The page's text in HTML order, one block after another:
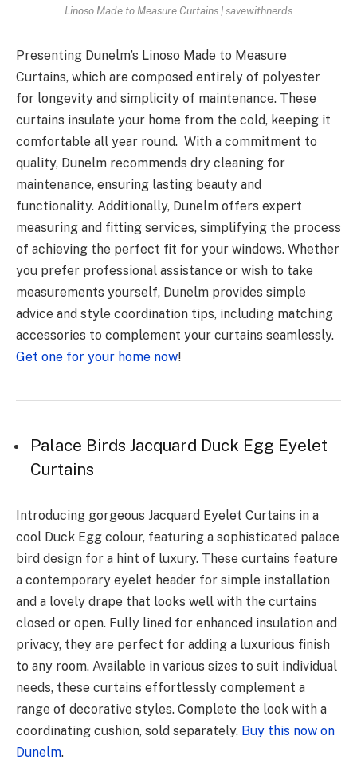
Linoso Made to Measure Curtains | savewithnerds
Presenting Dunelm’s Linoso Made to Measure
Curtains, which are composed entirely of polyester
for longevity and simplicity of maintenance. These
curtains insulate your home from the cold, keeping it
comfortable all year round. With a commitment to
quality, Dunelm recommends dry cleaning for
maintenance, ensuring lasting beauty and
functionality. Additionally, Dunelm offers expert
measuring and fitting services, simplifying the process
of achieving the perfect fit for your windows. Whether
you prefer professional assistance or wish to take
measurements yourself, Dunelm provides simple
advice and style coordination tips, including matching
accessories to complement your curtains seamlessly.
Get one for your home now!
Palace Birds Jacquard Duck Egg Eyelet
Curtains
Introducing gorgeous Jacquard Eyelet Curtains in a
cool Duck Egg colour, featuring a sophisticated palace
bird design for a hint of luxury. These curtains feature
a contemporary eyelet header for simple installation
and a lovely drape that looks well with the curtains
closed or open. Fully lined for enhanced insulation and
privacy, they are perfect for adding a luxurious finish
to any room. Available in various sizes to suit individual
needs, these curtains effortlessly complement a
range of decorative styles. Complete the look with a
coordinating cushion, sold separately. Buy this now on
Dunelm.